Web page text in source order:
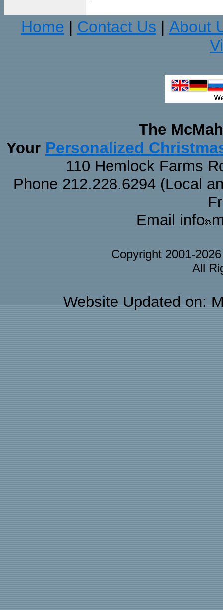
Home
Contact Us
About
The
Your Personalized
110 Hemlock Farms
Phone 212.228.6294 (Local
Email info
Copyright 2001-
All
Website Updated on: